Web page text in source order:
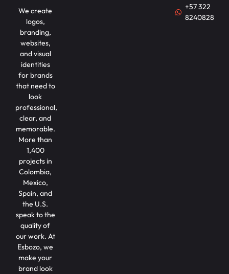
We create
logos,
branding,
websites,
and visual
identities
for brands
that need to
look
professional,
clear, and
memorable.
More than
1,400
projects in
Colombia,
Mexico,
Spain, and
the U.S.
speak to the
quality of
our work. At
Esbozo, we
make your
brand look
+57 322
8240828